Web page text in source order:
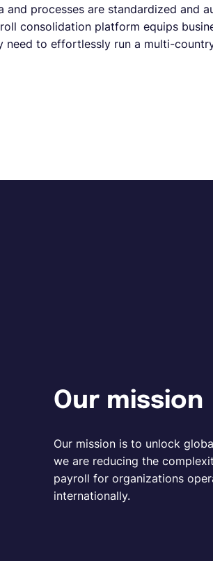
and processes are standardized and
consolidation platform equips
need to effortlessly run a multi-
Our mission
Our mission is to unlock
we are reducing the
payroll for organizations
internationally.